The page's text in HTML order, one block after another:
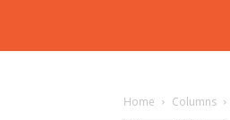
Home Columns